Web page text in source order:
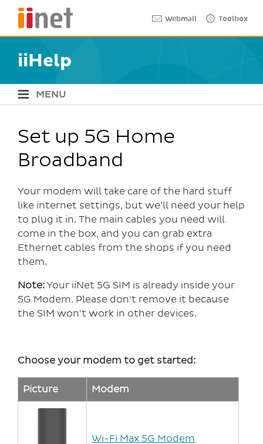
main
Quick links
Webmail Toolbox
iiHelp
MENU
Set up 5G Home
Broadband
Your modem will take care of the hard stuff
like internet settings, but we’ll need your help
to plug it in. The main cables you need will
come in the box, and you can grab extra
Ethernet cables from the shops if you need
them.
Note:Your iiNet 5G SIM is already inside your
5G Modem. Please don't remove it because
the SIM won't work in other devices.
Choose your modem to get started:
Picture Modem
Wi-Fi Max 5G Modem